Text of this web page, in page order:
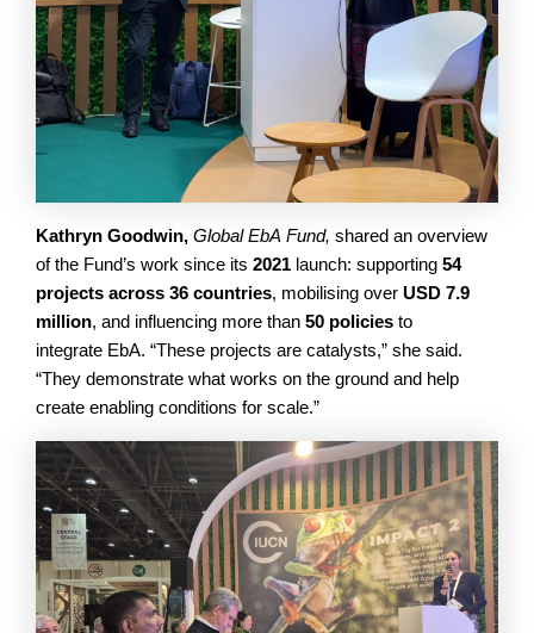
Kathryn Goodwin, Global EbA Fund, shared an overview
of the Fund’s work since its 2021 launch: supporting 54
projects across 36 countries, mobilising over USD 7.9
million, and influencing more than 50 policies to
integrate EbA. “These projects are catalysts,” she said.
“They demonstrate what works on the ground and help
create enabling conditions for scale.”